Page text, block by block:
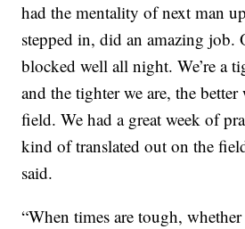
had the mentality of next man
stepped in, did an amazing job.
blocked well all night. We’re a
and the tighter we are, the
field. We had a great week of
kind of translated out on the
said.
“When times are tough,